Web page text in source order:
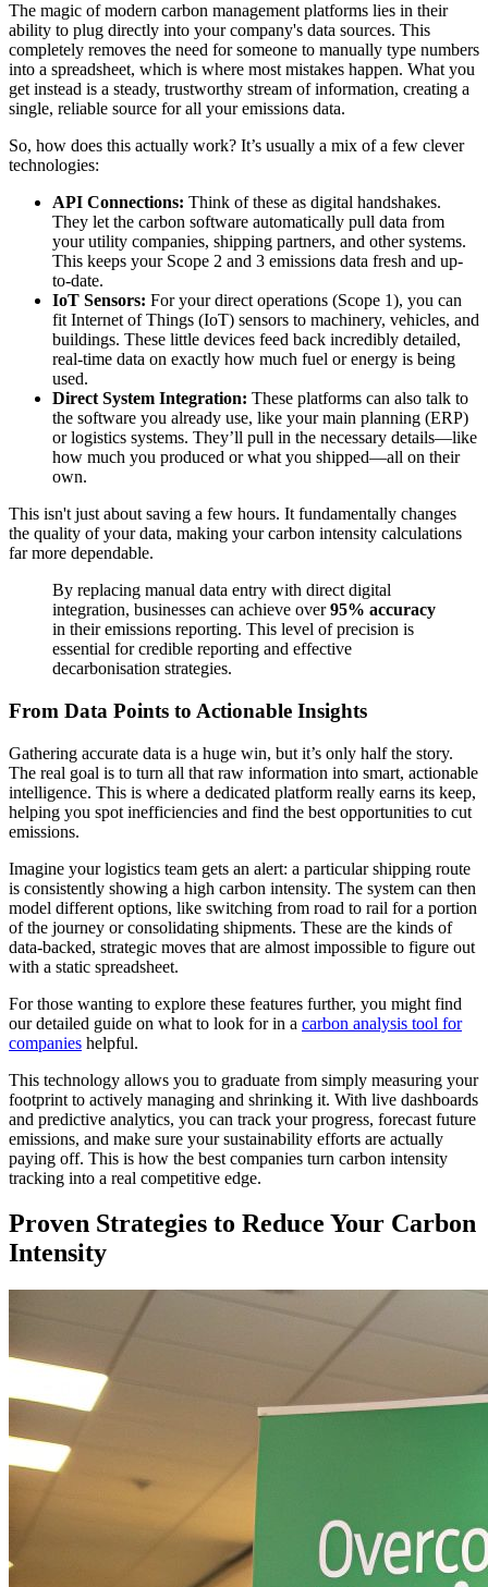
The magic of modern carbon management platforms lies in their
ability to plug directly into your company's data sources. This
completely removes the need for someone to manually type numbers
into a spreadsheet, which is where most mistakes happen. What you
get instead is a steady, trustworthy stream of information, creating a
single, reliable source for all your emissions data.
So, how does this actually work? It’s usually a mix of a few clever
technologies:
API Connections: Think of these as digital handshakes.
They let the carbon software automatically pull data from
your utility companies, shipping partners, and other systems.
This keeps your Scope 2 and 3 emissions data fresh and up-
to-date.
IoT Sensors: For your direct operations (Scope 1), you can
fit Internet of Things (IoT) sensors to machinery, vehicles, and
buildings. These little devices feed back incredibly detailed,
real-time data on exactly how much fuel or energy is being
used.
Direct System Integration: These platforms can also talk to
the software you already use, like your main planning (ERP)
or logistics systems. They’ll pull in the necessary details—like
how much you produced or what you shipped—all on their
own.
This isn't just about saving a few hours. It fundamentally changes
the quality of your data, making your carbon intensity calculations
far more dependable.
By replacing manual data entry with direct digital
integration, businesses can achieve over95% accuracy
in their emissions reporting. This level of precision is
essential for credible reporting and effective
decarbonisation strategies.
From Data Points to Actionable Insights
Gathering accurate data is a huge win, but it’s only half the story.
The real goal is to turn all that raw information into smart, actionable
intelligence. This is where a dedicated platform really earns its keep,
helping you spot inefficiencies and find the best opportunities to cut
emissions.
Imagine your logistics team gets an alert: a particular shipping route
is consistently showing a high carbon intensity. The system can then
model different options, like switching from road to rail for a portion
of the journey or consolidating shipments. These are the kinds of
data-backed, strategic moves that are almost impossible to figure out
with a static spreadsheet.
For those wanting to explore these features further, you might find
our detailed guide on what to look for in a carbon analysis tool for
companies helpful.
This technology allows you to graduate from simply measuring your
footprint to actively managing and shrinking it. With live dashboards
and predictive analytics, you can track your progress, forecast future
emissions, and make sure your sustainability efforts are actually
paying off. This is how the best companies turn carbon intensity
tracking into a real competitive edge.
Proven Strategies to Reduce Your Carbon
Intensity